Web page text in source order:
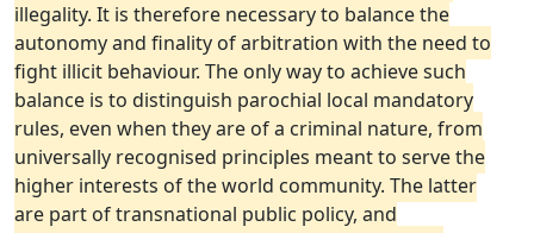
illegality. It is therefore necessary to balance the
autonomy and finality of arbitration with the need to
fight illicit behaviour. The only way to achieve such
balance is to distinguish parochial local mandatory
rules, even when they are of a criminal nature, from
universally recognised principles meant to serve the
higher interests of the world community. The latter
are part of transnational public policy, and